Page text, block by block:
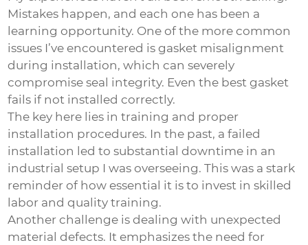
Mistakes happen, and each one has been a
learning opportunity. One of the more common
issues I’ve encountered is gasket misalignment
during installation, which can severely
compromise seal integrity. Even the best gasket
fails if not installed correctly.
The key here lies in training and proper
installation procedures. In the past, a failed
installation led to substantial downtime in an
industrial setup I was overseeing. This was a stark
reminder of how essential it is to invest in skilled
labor and quality training.
Another challenge is dealing with unexpected
material defects. It emphasizes the need for